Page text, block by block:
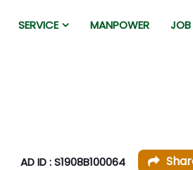
SERVICE MANPOWER JOB
AD ID : S1908B100064